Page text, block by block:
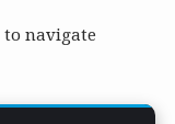
to navigate